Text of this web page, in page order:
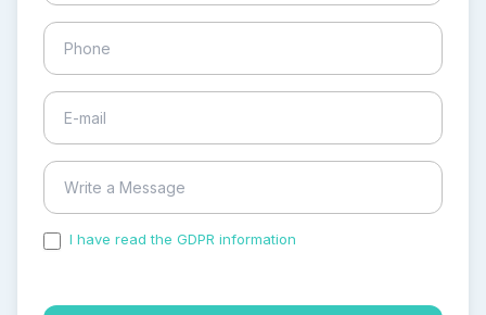
I have read the GDPR information